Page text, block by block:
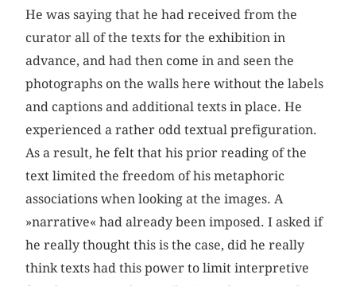
He was saying that he had received from the
curator all of the texts for the exhibition in
advance, and had then come in and seen the
photographs on the walls here without the labels
and captions and additional texts in place. He
experienced a rather odd textual prefiguration.
As a result, he felt that his prior reading of the
text limited the freedom of his metaphoric
associations when looking at the images. A
»narrative« had already been imposed. I asked if
he really thought this is the case, did he really
think texts had this power to limit interpretive